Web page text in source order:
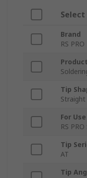
Select
Brand
RS PRO
Tip
Straight
For
RS
Tip
AT
Tip